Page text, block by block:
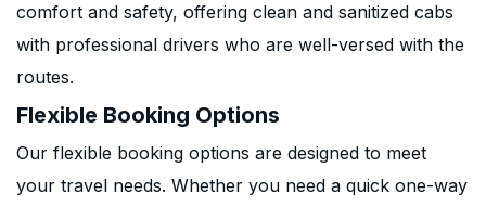
comfort and safety, offering clean and sanitized cabs
with professional drivers who are well-versed with the
routes.
Flexible Booking Options
Our flexible booking options are designed to meet
your travel needs. Whether you need a quick one-way